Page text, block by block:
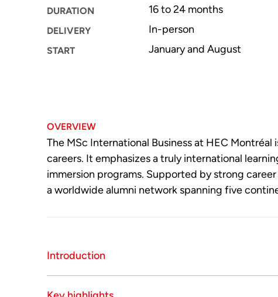
DURATION 16 to 24 months
DELIVERY In-person
START January and August
OVERVIEW
The MSc International Business at HEC
careers. It emphasizes a truly international
immersion programs. Supported by strong
a worldwide alumni network spanning five
Introduction
The MSc International Business is a specialized